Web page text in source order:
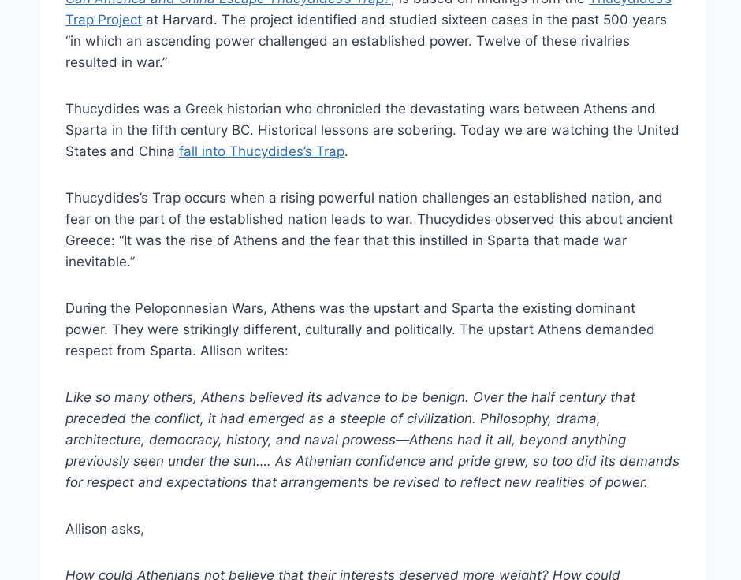
Trap Project at Harvard. The project identified and studied sixteen cases in the past 500 years
“in which an ascending power challenged an established power. Twelve of these rivalries
resulted in war.”
Thucydides was a Greek historian who chronicled the devastating wars between Athens and
Sparta in the fifth century BC. Historical lessons are sobering. Today we are watching the United
States and China fall into Thucydides’s Trap.
Thucydides’s Trap occurs when a rising powerful nation challenges an established nation, and
fear on the part of the established nation leads to war. Thucydides observed this about ancient
Greece: “It was the rise of Athens and the fear that this instilled in Sparta that made war
inevitable.”
During the Peloponnesian Wars, Athens was the upstart and Sparta the existing dominant
power. They were strikingly different, culturally and politically. The upstart Athens demanded
respect from Sparta. Allison writes:
Like so many others, Athens believed its advance to be benign. Over the half century that
preceded the conflict, it had emerged as a steeple of civilization. Philosophy, drama,
architecture, democracy, history, and naval prowess—Athens had it all, beyond anything
previously seen under the sun…. As Athenian confidence and pride grew, so too did its demands
for respect and expectations that arrangements be revised to reflect new realities of power.
Allison asks,
How could Athenians not believe that their interests deserved more weight? How could